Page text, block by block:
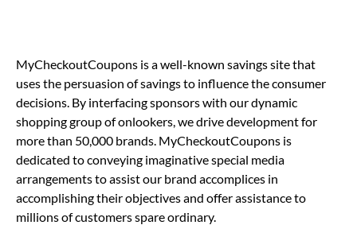
MyCheckoutCoupons is a well-known savings site that
uses the persuasion of savings to influence the consumer
decisions. By interfacing sponsors with our dynamic
shopping group of onlookers, we drive development for
more than 50,000 brands. MyCheckoutCoupons is
dedicated to conveying imaginative special media
arrangements to assist our brand accomplices in
accomplishing their objectives and offer assistance to
millions of customers spare ordinary.